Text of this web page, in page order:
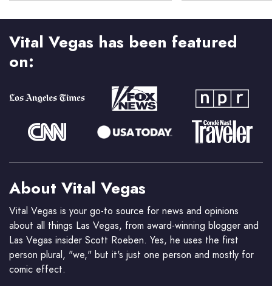
Vital Vegas has been featured
on:
About Vital Vegas
Vital Vegas is your go-to source for news and opinions
about all things Las Vegas, from award-winning blogger and
Las Vegas insider Scott Roeben. Yes, he uses the first
person plural, "we," but it's just one person and mostly for
comic effect.